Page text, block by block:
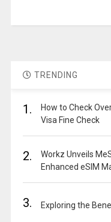
TRENDING
1.
How to Check
Visa Fine Check
2.
Workz Unveils
Enhanced eSIM
3. Exploring the